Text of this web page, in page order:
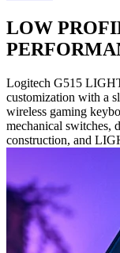
LOW
Logitech G515
customization with a
wireless gaming
mechanical switches,
construction, and